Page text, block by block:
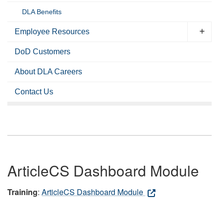
DLA Benefits
Employee Resources
DoD Customers
About DLA Careers
Contact Us
ArticleCS Dashboard Module
Training: ArticleCS Dashboard Module